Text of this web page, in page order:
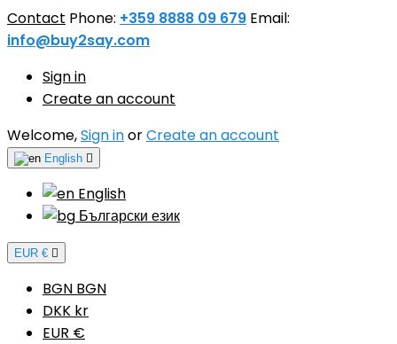
Contact Phone: +359 8888 09 679 Email:
info@buy2say.com
Sign in
Create an account
Welcome,Sign inorCreate an account
English 
English
Български език
EUR € 
BGN BGN
DKK kr
EUR €